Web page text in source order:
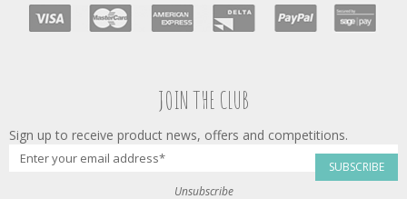
JOIN THE CLUB
Sign up to receive product news, offers and competitions.
SUBSCRIBE
Unsubscribe